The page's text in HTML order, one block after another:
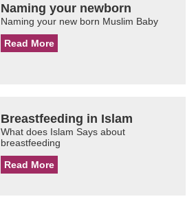
Naming your newborn
Naming your new born Muslim Baby
Read More
Breastfeeding in Islam
What does Islam Says about
breastfeeding
Read More